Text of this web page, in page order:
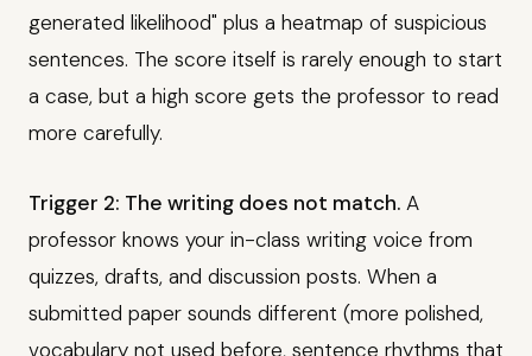
generated likelihood" plus a heatmap of suspicious
sentences. The score itself is rarely enough to start
a case, but a high score gets the professor to read
more carefully.
Trigger 2: The writing does not match. A
professor knows your in-class writing voice from
quizzes, drafts, and discussion posts. When a
submitted paper sounds different (more polished,
vocabulary not used before, sentence rhythms that